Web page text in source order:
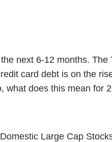
next 6-12 months. The
card debt is on the
what does this mean for
Large Cap